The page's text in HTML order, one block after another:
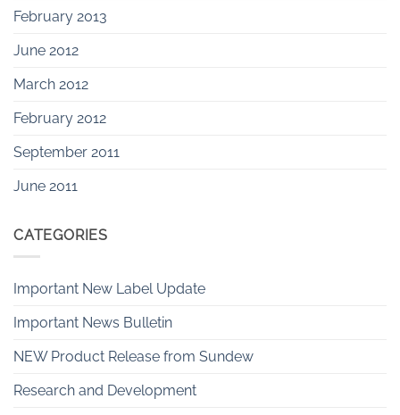
February 2013
June 2012
March 2012
February 2012
September 2011
June 2011
CATEGORIES
Important New Label Update
Important News Bulletin
NEW Product Release from Sundew
Research and Development